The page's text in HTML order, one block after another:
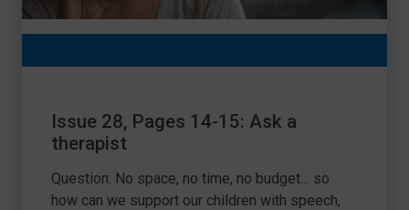
Issue 28, Pages 14-15: Ask a
therapist
Question: No space, no time, no budget… so
how can we support our children with speech,